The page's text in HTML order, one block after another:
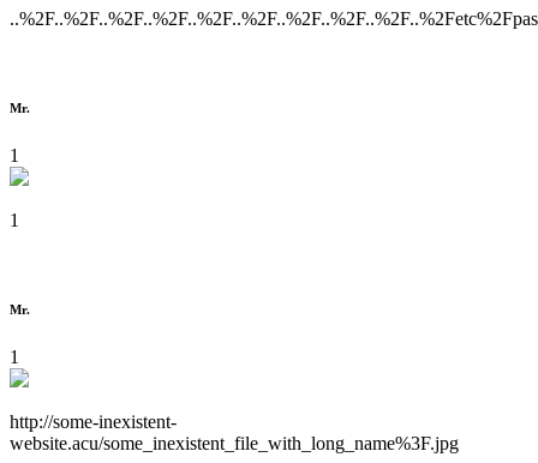
Mr.
1
1
Mr.
1
http://some-inexistent-
website.acu/some_inexistent_file_with_long_name%3F.jpg